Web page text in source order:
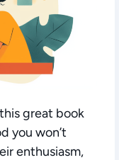
great book
you won’t
enthusiasm,